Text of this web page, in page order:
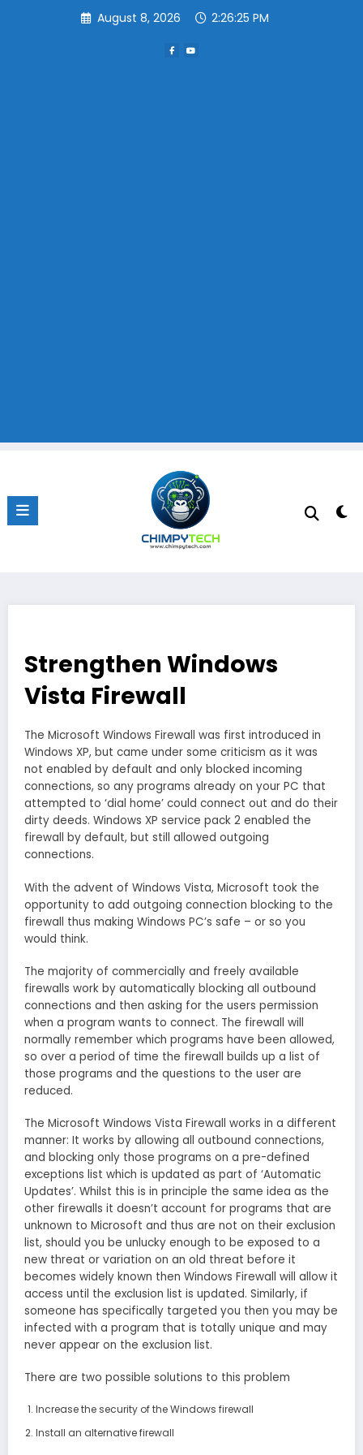
August 8, 2026 2:26:25 PM
Strengthen Windows
Vista Firewall
The Microsoft Windows Firewall was first introduced in
Windows XP, but came under some criticism as it was
not enabled by default and only blocked incoming
connections, so any programs already on your PC that
attempted to ‘dial home’ could connect out and do their
dirty deeds. Windows XP service pack 2 enabled the
firewall by default, but still allowed outgoing
connections.
With the advent of Windows Vista, Microsoft took the
opportunity to add outgoing connection blocking to the
firewall thus making Windows PC’s safe – or so you
would think.
The majority of commercially and freely available
firewalls work by automatically blocking all outbound
connections and then asking for the users permission
when a program wants to connect. The firewall will
normally remember which programs have been allowed,
so over a period of time the firewall builds up a list of
those programs and the questions to the user are
reduced.
The Microsoft Windows Vista Firewall works in a different
manner: It works by allowing all outbound connections,
and blocking only those programs on a pre-defined
exceptions list which is updated as part of ‘Automatic
Updates’. Whilst this is in principle the same idea as the
other firewalls it doesn’t account for programs that are
unknown to Microsoft and thus are not on their exclusion
list, should you be unlucky enough to be exposed to a
new threat or variation on an old threat before it
becomes widely known then Windows Firewall will allow it
access until the exclusion list is updated. Similarly, if
someone has specifically targeted you then you may be
infected with a program that is totally unique and may
never appear on the exclusion list.
There are two possible solutions to this problem
Increase the security of the Windows firewall
Install an alternative firewall